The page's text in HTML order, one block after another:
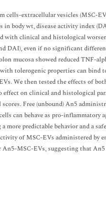
cells-extracellular vesicles (MSC-
in body wt, disease activity index
with clinical and histological
DAI), even if no significant
mucosa showed reduced TNF-
tolerogenic properties can bind
We then tested the effects of
effect on clinical and histological
Free (unbound) An5
can behave as pro-inflammatory
predictable behavior and a
of MSC-EVs administered by
MSC-EVs, suggesting that